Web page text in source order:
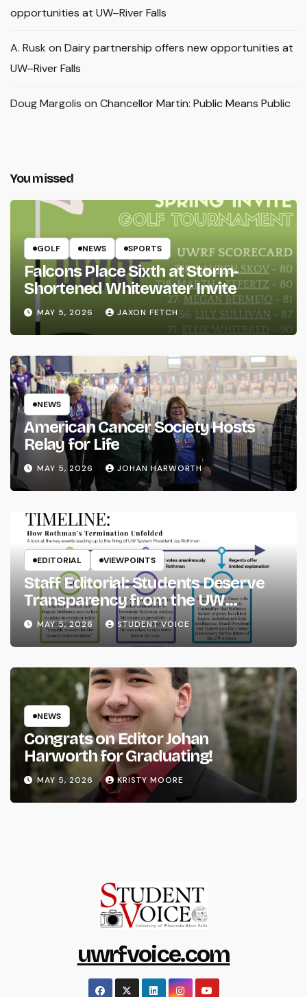
opportunities at UW–River Falls
A. Rusk on Dairy partnership offers new opportunities at
UW–River Falls
Doug Margolis on Chancellor Martin: Public Means Public
You missed
GOLF NEWS SPORTS
Falcons Place Sixth at Storm-
Shortened Whitewater Invite
MAY 5, 2026 JAXON FETCH
NEWS
American Cancer Society Hosts
Relay for Life
MAY 5, 2026 JOHAN HARWORTH
EDITORIAL VIEWPOINTS
Staff Editorial: Students Deserve
Transparency from the UW
System
MAY 5, 2026 STUDENT VOICE
NEWS
Congrats on Editor Johan
Harworth for Graduating!
MAY 5, 2026 KRISTY MOORE
uwrfvoice.com